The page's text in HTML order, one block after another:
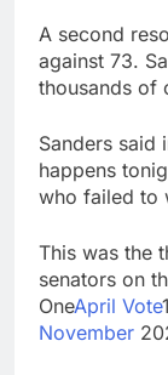
A second
against 73.
thousands of
Sanders said
happens
who failed to
This was the
senators on
OneApril Vote
November